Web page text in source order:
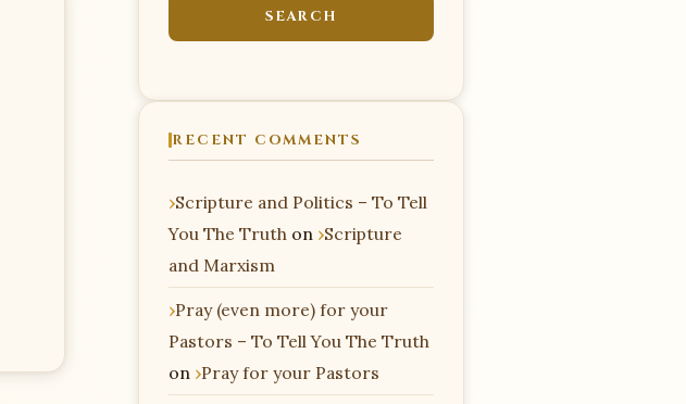
RECENT COMMENTS
Scripture and Politics – To Tell
You The Truth on Scripture
and Marxism
Pray (even more) for your
Pastors – To Tell You The Truth
on Pray for your Pastors